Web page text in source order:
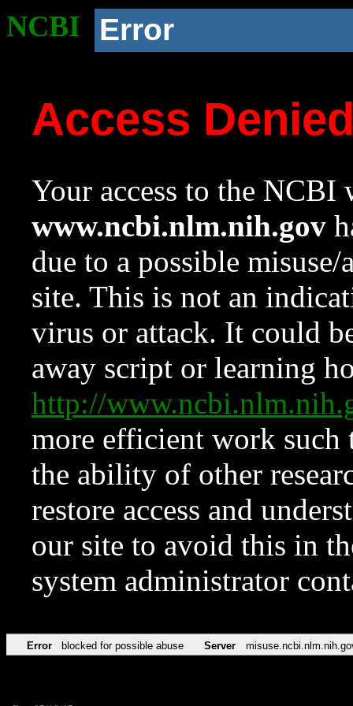
NCBI Error
Access
Your access to the NCBI
www.ncbi.nlm.nih.gov
due to a possible
site. This is not an
virus or attack. It could
away script or learning
http://
more efficient work such
the ability of other
restore access and
our site to avoid this in
system administrator
Error blocked for possible abuse Server